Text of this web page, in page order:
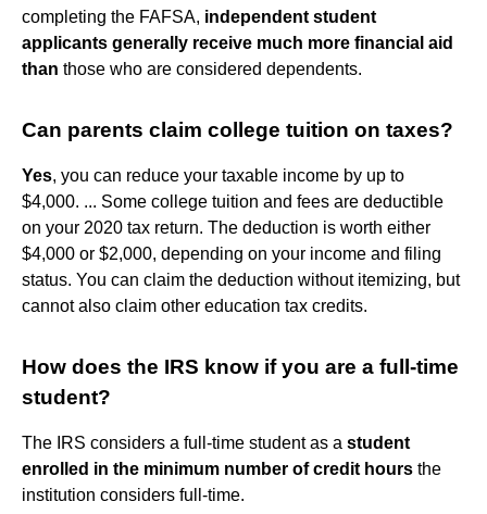
completing the FAFSA, independent student
applicants generally receive much more financial aid
than those who are considered dependents.
Can parents claim college tuition on taxes?
Yes, you can reduce your taxable income by up to
$4,000. ... Some college tuition and fees are deductible
on your 2020 tax return. The deduction is worth either
$4,000 or $2,000, depending on your income and filing
status. You can claim the deduction without itemizing, but
cannot also claim other education tax credits.
How does the IRS know if you are a full-time
student?
The IRS considers a full-time student as a student
enrolled in the minimum number of credit hours the
institution considers full-time.